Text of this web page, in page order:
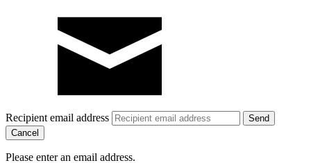
Recipient email address
Cancel
Please enter an email address.